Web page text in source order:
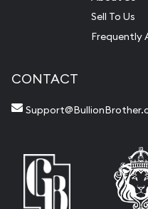
Sell To Us
Frequently
CONTACT